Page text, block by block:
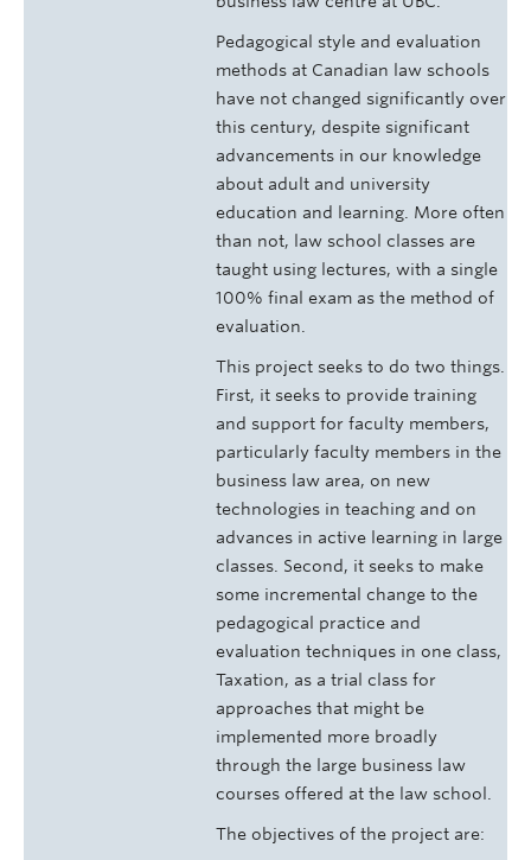
Pedagogical style and evaluation
methods at Canadian law schools
have not changed significantly over
this century, despite significant
advancements in our knowledge
about adult and university
education and learning. More often
than not, law school classes are
taught using lectures, with a single
100% final exam as the method of
evaluation.
This project seeks to do two things.
First, it seeks to provide training
and support for faculty members,
particularly faculty members in the
business law area, on new
technologies in teaching and on
advances in active learning in large
classes. Second, it seeks to make
some incremental change to the
pedagogical practice and
evaluation techniques in one class,
Taxation, as a trial class for
approaches that might be
implemented more broadly
through the large business law
courses offered at the law school.
The objectives of the project are: